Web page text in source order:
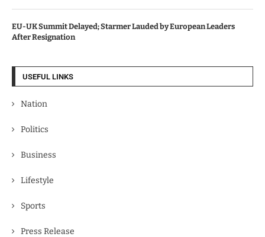
EU-UK Summit Delayed; Starmer Lauded by European Leaders
After Resignation
USEFUL LINKS
Nation
Politics
Business
Lifestyle
Sports
Press Release